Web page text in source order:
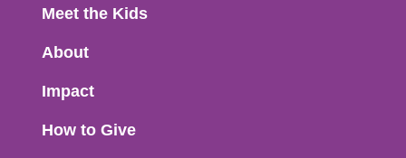
Footer
Menu
Meet the Kids
About
Impact
How to Give